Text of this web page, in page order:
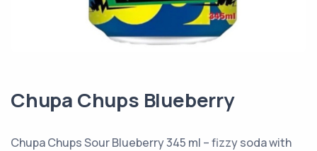
Chupa Chups Blueberry
Chupa Chups Sour Blueberry 345 ml – fizzy soda with